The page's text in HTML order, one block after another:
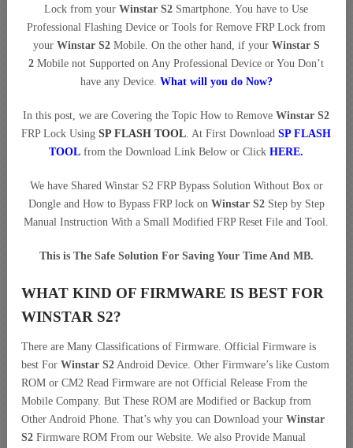
Lock from yourWinstar S2 Smartphone. You have to Use
Professional Flashing Device or Tools for Remove FRP Lock from
your Winstar S2Mobile. On the other hand, if your Winstar S
2 Mobile not Supported on Any Professional Device or You Don’t
have any Device. What will you do Now?
In this post, we are Covering the Topic How to RemoveWinstar S2
FRP Lock UsingSP FLASH TOOL . At First DownloadSP FLASH
TOOL from the Download Link Below or ClickHERE.
We have Shared Winstar S2 FRP Bypass Solution Without Box or
Dongle and How to Bypass FRP lock on Winstar S2Step by Step
Manual Instruction With a Small Modified FRP Reset File and Tool.
This is The Safe Solution For Saving Your Time And MB.
WHAT KIND OF FIRMWARE IS BEST FOR
WINSTAR S2?
There are Many Classifications of Firmware. Official Firmware is
best For Winstar S2 Android Device. Other Firmware’s like Custom
ROM or CM2 Read Firmware are not Official Release From the
Mobile Company. But These ROM are Modified or Backup from
Other Android Phone. That’s why you can Download your Winstar
S2 Firmware ROM From our Website. We also Provide Manual